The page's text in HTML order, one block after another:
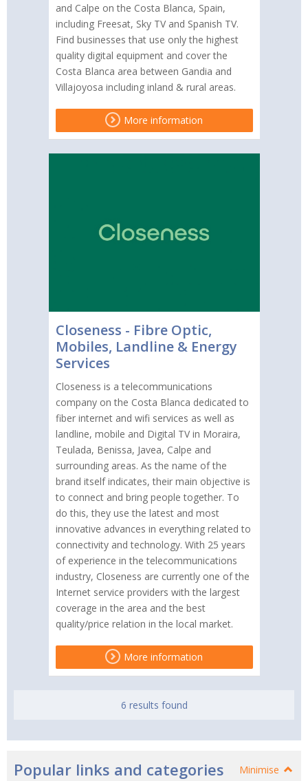
and Calpe on the Costa Blanca, Spain,
including Freesat, Sky TV and Spanish TV.
Find businesses that use only the highest
quality digital equipment and cover the
Costa Blanca area between Gandia and
Villajoyosa including inland & rural areas.
More information
Closeness - Fibre Optic,
Mobiles, Landline & Energy
Services
Closeness is a telecommunications
company on the Costa Blanca dedicated to
fiber internet and wifi services as well as
landline, mobile and Digital TV in Moraira,
Teulada, Benissa, Javea, Calpe and
surrounding areas. As the name of the
brand itself indicates, their main objective is
to connect and bring people together. To
do this, they use the latest and most
innovative advances in everything related to
connectivity and technology. With 25 years
of experience in the telecommunications
industry, Closeness are currently one of the
Internet service providers with the largest
coverage in the area and the best
quality/price relation in the local market.
More information
6 results found
Popular links and categories Minimise